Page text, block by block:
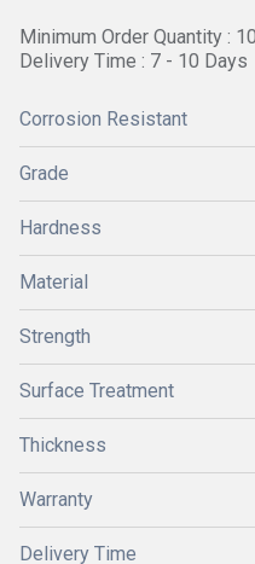
Minimum Order Quantity :
Delivery Time : 7 - 10 Days
Corrosion Resistant
Grade
Hardness
Material
Strength
Surface Treatment
Thickness
Warranty
Delivery Time